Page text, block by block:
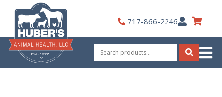
content
717-866-2246My
Account
Search
for:
Search